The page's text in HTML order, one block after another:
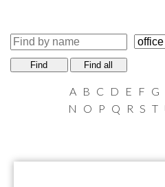
Find Find all
A B C D E F G
N
O P Q R S T